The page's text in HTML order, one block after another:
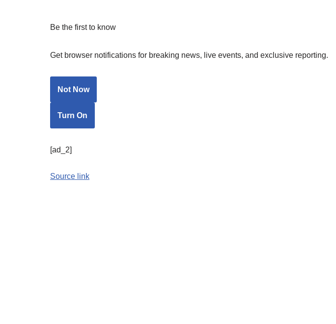
Be the first to know
Get browser notifications for breaking news, live events, and exclusive reporting.
Not Now
Turn On
[ad_2]
Source link